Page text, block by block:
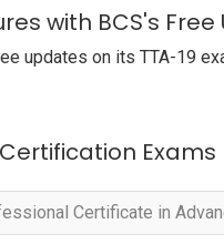
with BCS's
updates on its TTA-19
Exams
Certificate in